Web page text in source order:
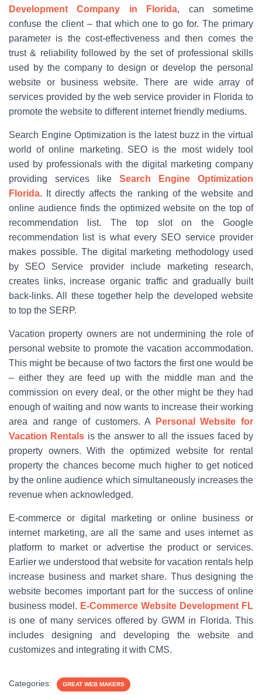
Development Company in Florida, can sometime
confuse the client – that which one to go for. The primary
parameter is the cost-effectiveness and then comes the
trust & reliability followed by the set of professional skills
used by the company to design or develop the personal
website or business website. There are wide array of
services provided by the web service provider in Florida to
promote the website to different internet friendly mediums.
Search Engine Optimization is the latest buzz in the virtual
world of online marketing. SEO is the most widely tool
used by professionals with the digital marketing company
providing services like Search Engine Optimization
Florida. It directly affects the ranking of the website and
online audience finds the optimized website on the top of
recommendation list. The top slot on the Google
recommendation list is what every SEO service provider
makes possible. The digital marketing methodology used
by SEO Service provider include marketing research,
creates links, increase organic traffic and gradually built
back-links. All these together help the developed website
to top the SERP.
Vacation property owners are not undermining the role of
personal website to promote the vacation accommodation.
This might be because of two factors the first one would be
– either they are feed up with the middle man and the
commission on every deal, or the other might be they had
enough of waiting and now wants to increase their working
area and range of customers. A
Personal Website for
Vacation Rentals is the answer to all the issues faced by
property owners. With the optimized website for rental
property the chances become much higher to get noticed
by the online audience which simultaneously increases the
revenue when acknowledged.
E-commerce or digital marketing or online business or
internet marketing, are all the same and uses internet as
platform to market or advertise the product or services.
Earlier we understood that website for vacation rentals help
increase business and market share. Thus designing the
website becomes important part for the success of online
business model. E-Commerce Website Development FL
is one of many services offered by GWM in Florida. This
includes designing and developing the website and
customizes and integrating it with CMS.
Categories: GREAT WEB MAKERS